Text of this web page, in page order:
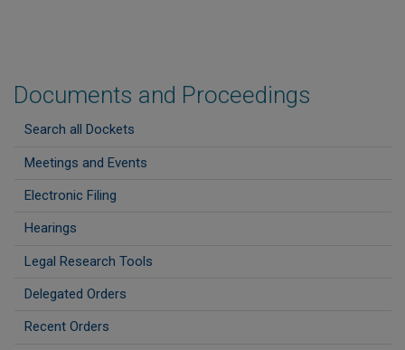
Documents and Proceedings
Search all Dockets
Meetings and Events
Electronic Filing
Hearings
Legal Research Tools
Delegated Orders
Recent Orders